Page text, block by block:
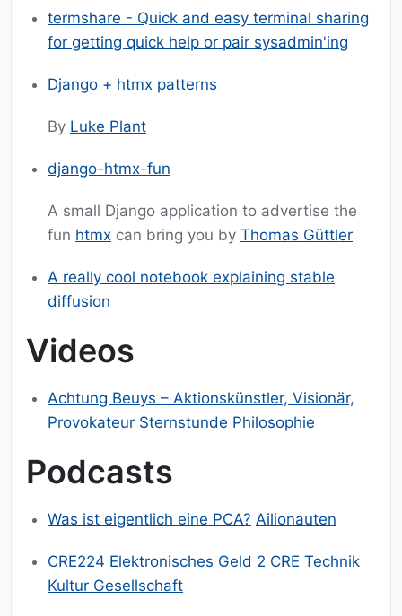
termshare - Quick and easy terminal sharing
for getting quick help or pair sysadmin'ing
Django + htmx patterns
By Luke Plant
django-htmx-fun
A small Django application to advertise the
fun htmx can bring you by Thomas Güttler
A really cool notebook explaining stable
diffusion
Videos
Achtung Beuys – Aktionskünstler, Visionär,
Provokateur Sternstunde Philosophie
Podcasts
Was ist eigentlich eine PCA? Ailionauten
CRE224 Elektronisches Geld 2 CRE Technik
Kultur Gesellschaft